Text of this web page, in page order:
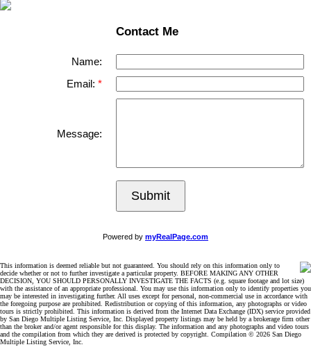
Contact Me
Name:
Email:
Message:
Submit
Powered by myRealPage.com
This information is deemed reliable but not guaranteed. You should rely on this information only to
decide whether or not to further investigate a particular property. BEFORE MAKING ANY OTHER
DECISION, YOU SHOULD PERSONALLY INVESTIGATE THE FACTS (e.g. square footage and lot size)
with the assistance of an appropriate professional. You may use this information only to identify properties you
may be interested in investigating further. All uses except for personal, non-commercial use in accordance with
the foregoing purpose are prohibited. Redistribution or copying of this information, any photographs or video
tours is strictly prohibited. This information is derived from the Internet Data Exchange (IDX) service provided
by San Diego Multiple Listing Service, Inc. Displayed property listings may be held by a brokerage firm other
than the broker and/or agent responsible for this display. The information and any photographs and video tours
and the compilation from which they are derived is protected by copyright. Compilation © 2026 San Diego
Multiple Listing Service, Inc.